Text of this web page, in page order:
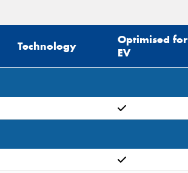
Technology
Optimised for
EV